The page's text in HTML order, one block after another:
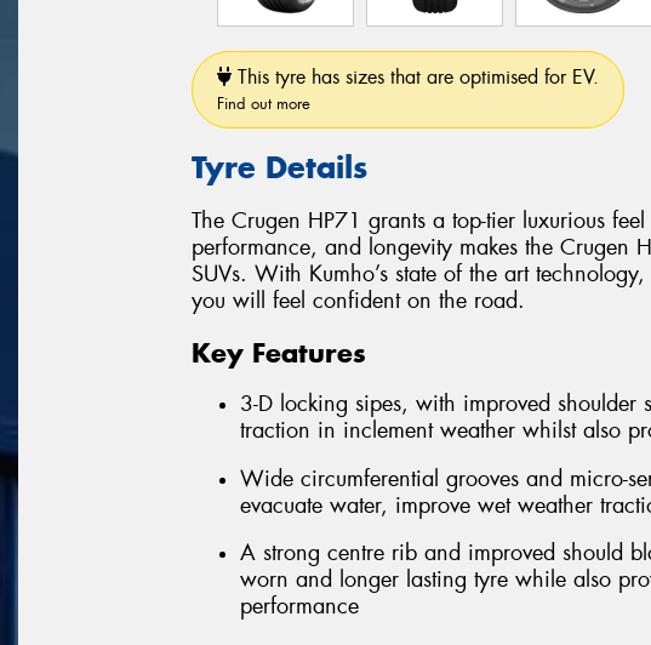
This tyre has sizes that are optimised for EV.
Find out more
Tyre Details
The Crugen HP71 grants a top-tier luxurious
performance, and longevity makes the Crugen
SUVs. With Kumho’s state of the art
you will feel confident on the road.
Key Features
3-D locking sipes, with improved shoulder
traction in inclement weather whilst also
Wide circumferential grooves and micro-
evacuate water, improve wet weather
A strong centre rib and improved should
worn and longer lasting tyre while also
performance